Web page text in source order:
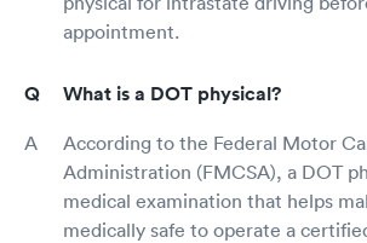
appointment.
What is a DOT physical?
According to the Federal Motor
Administration (FMCSA), a DOT
medical examination that helps
medically safe to operate a